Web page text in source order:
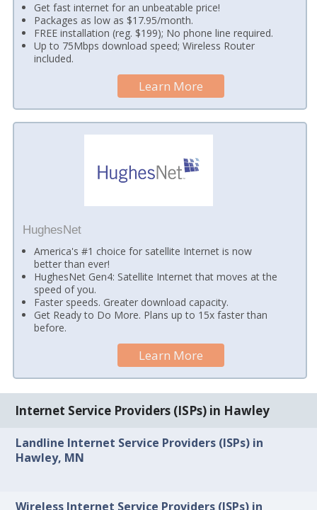
Get fast internet for an unbeatable price!
Packages as low as $17.95/month.
FREE installation (reg. $199); No phone line required.
Up to 75Mbps download speed; Wireless Router
included.
Learn More
HughesNet
America's #1 choice for satellite Internet is now
better than ever!
HughesNet Gen4: Satellite Internet that moves at the
speed of you.
Faster speeds. Greater download capacity.
Get Ready to Do More. Plans up to 15x faster than
before.
Learn More
Internet Service Providers (ISPs) in Hawley
Landline Internet Service Providers (ISPs) in
Hawley, MN
Wireless Internet Service Providers (ISPs) in